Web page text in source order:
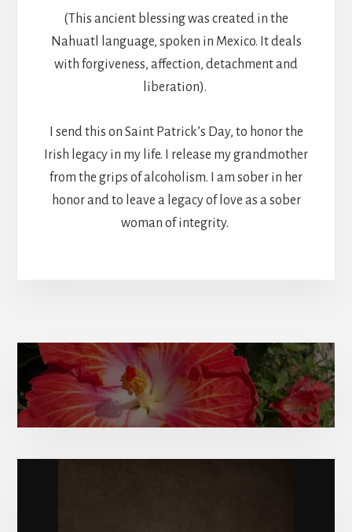
(This ancient blessing was created in the
Nahuatl language, spoken in Mexico. It deals
with forgiveness, affection, detachment and
liberation).
I send this on Saint Patrick’s Day, to honor the
Irish legacy in my life. I release my grandmother
from the grips of alcoholism. I am sober in her
honor and to leave a legacy of love as a sober
woman of integrity.